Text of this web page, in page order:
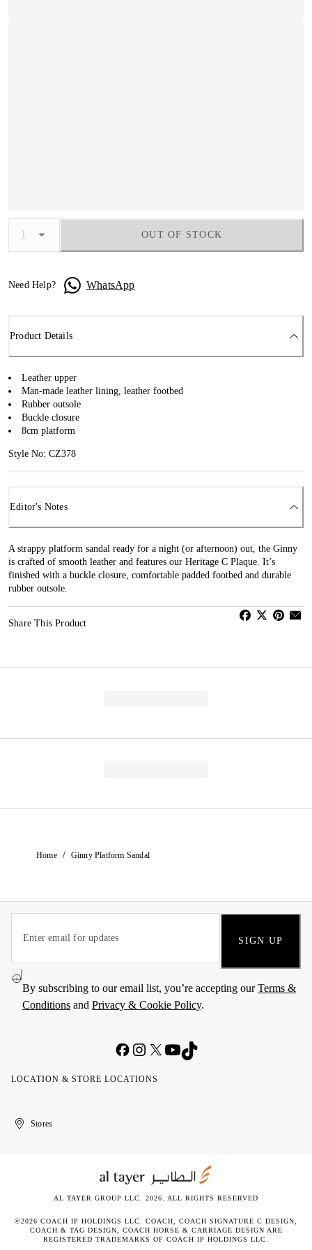
OUT OF STOCK
Need Help? WhatsApp
Product Details
Leather upper
Man-made leather lining, leather footbed
Rubber outsole
Buckle closure
8cm platform
Style No: CZ378
Editor's Notes
A strappy platform sandal ready for a night (or afternoon) out, the Ginny
is crafted of smooth leather and features our Heritage C Plaque. It’s
finished with a buckle closure, comfortable padded footbed and durable
rubber outsole.
Share This Product
Home / Ginny Platform Sandal
SIGN UP
By subscribing to our email list, you’re accepting ourTerms &
Conditions and Privacy & Cookie Policy.
LOCATION & STORE LOCATIONS
United
Kuwait
الإمارات
الكويتStores
AL TAYER GROUP LLC. 2026. ALL RIGHTS RESERVED
©2026 COACH IP HOLDINGS LLC. COACH, COACH SIGNATURE C DESIGN,
COACH & TAG DESIGN, COACH HORSE & CARRIAGE DESIGN ARE
REGISTERED TRADEMARKS OF COACH IP HOLDINGS LLC.